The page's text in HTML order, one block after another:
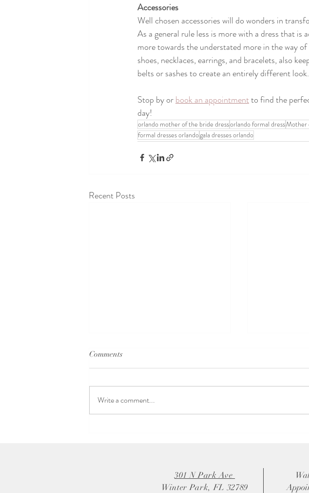
Accessories
Well chosen accessories will do wonders in
As a general rule less is more with a dress that
more towards the understated more in the way
shoes, necklaces, earrings, and bracelets, also
belts or sashes to create an entirely different look.
Stop by or book an appointment to find the
day!
orlando mother of the bride dressorlando formal dressMother
formal dresses orlandogala dresses orlando
Recent Posts
Comments
Write a comment...
301 N Park Ave
Winter Park, FL 32789